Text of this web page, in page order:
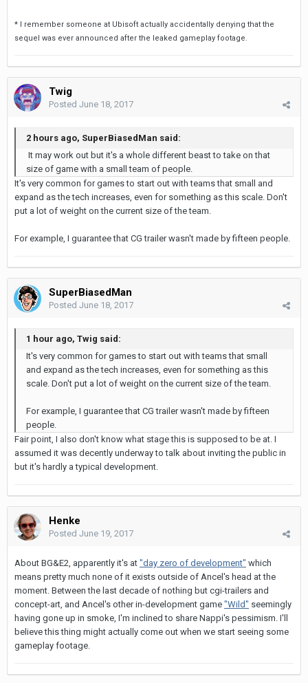
* I remember someone at Ubisoft actually accidentally denying that the
sequel was ever announced after the leaked gameplay footage.
Twig
Posted June 18, 2017
2 hours ago, SuperBiasedMan said:
It may work out but it's a whole different beast to take on that
size of game with a small team of people.
It's very common for games to start out with teams that small and
expand as the tech increases, even for something as this scale. Don't
put a lot of weight on the current size of the team.
For example, I guarantee that CG trailer wasn't made by fifteen people.
SuperBiasedMan
Posted June 18, 2017
1 hour ago, Twig said:
It's very common for games to start out with teams that small
and expand as the tech increases, even for something as this
scale. Don't put a lot of weight on the current size of the team.
For example, I guarantee that CG trailer wasn't made by fifteen
people.
Fair point, I also don't know what stage this is supposed to be at. I
assumed it was decently underway to talk about inviting the public in
but it's hardly a typical development.
Henke
Posted June 19, 2017
About BG&E2, apparently it's at "day zero of development" which
means pretty much none of it exists outside of Ancel's head at the
moment. Between the last decade of nothing but cgi-trailers and
concept-art, and Ancel's other in-development game "Wild" seemingly
having gone up in smoke, I'm inclined to share Nappi's pessimism. I'll
believe this thing might actually come out when we start seeing some
gameplay footage.